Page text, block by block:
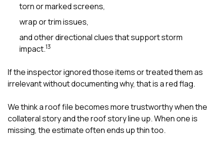
torn or marked screens,
wrap or trim issues,
and other directional clues that support storm
impact.13
If the inspector ignored those items or treated them as
irrelevant without documenting why, that is a red flag.
We think a roof file becomes more trustworthy when the
collateral story and the roof story line up. When one is
missing, the estimate often ends up thin too.